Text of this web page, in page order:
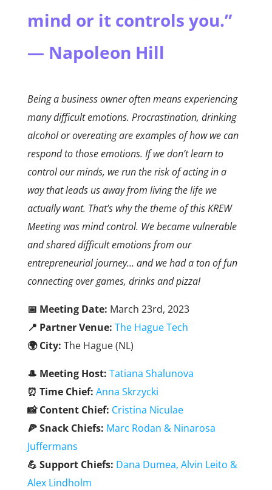
mind or it controls you.”
— Napoleon Hill
Being a business owner often means experiencing
many difficult emotions. Procrastination, drinking
alcohol or overeating are examples of how we can
respond to those emotions. If we don’t learn to
control our minds, we run the risk of acting in a
way that leads us away from living the life we
actually want. That’s why the theme of this KREW
Meeting was mind control. We became vulnerable
and shared difficult emotions from our
entrepreneurial journey… and we had a ton of fun
connecting over games, drinks and pizza!
📅 Meeting Date: March 23rd, 2023
📍 Partner Venue: The Hague Tech
🌍 City: The Hague (NL)
🎩 Meeting Host: Tatiana Shalunova
⏰ Time Chief: Anna Skrzycki
📸 Content Chief: Cristina Niculae
🍕 Snack Chiefs: Marc Rodan & Ninarosa
Juffermans
💪 Support Chiefs: Dana Dumea, Alvin Leito &
Alex Lindholm